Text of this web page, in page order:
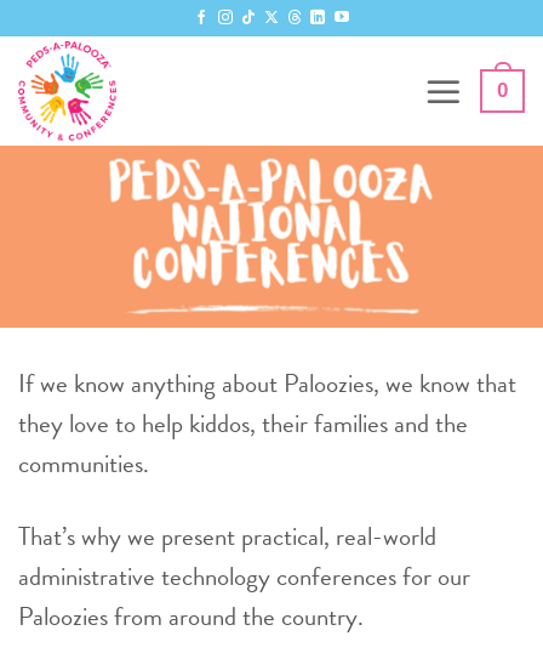
to
content
0
Peds-A-Palooza
National
Conferences
If we know anything about Paloozies, we know that
they love to help kiddos, their families and the
communities.
That’s why we present practical, real-world
administrative technology conferences for our
Paloozies from around the country.